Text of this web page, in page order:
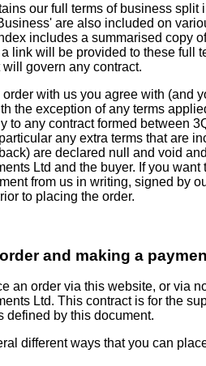
our full terms of business split
are also included on
includes a summarised copy
link will be provided to these full
govern any contract.
order with us you agree with (and
the exception of any terms
to any contract formed between
any extra terms that are
are declared null and void
Ltd and the buyer. If you
from us in writing, signed by
to placing the order.
and making a
an order via this website, or via
Ltd. This contract is for the
defined by this document.
different ways that you can